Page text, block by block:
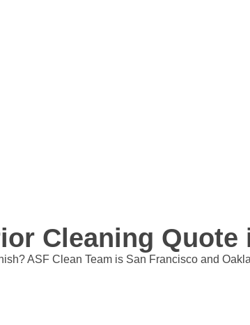
Cleaning
ASF Clean Team is San Francisco and